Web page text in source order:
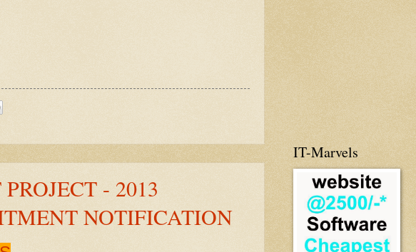
- 2013
NOTIFICATION
IT-Marvels